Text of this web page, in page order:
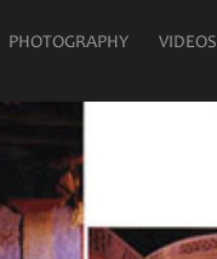
PHOTOGRAPHY VIDEOS